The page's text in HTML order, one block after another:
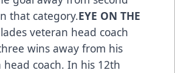
that category.EYE ON THE
veteran head coach
wins away from his
head coach. In his 12th